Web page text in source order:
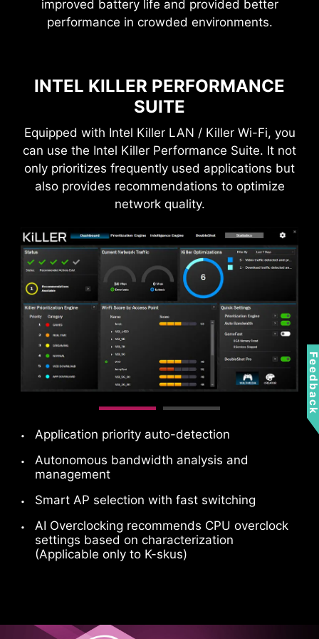
THE GROUNDING STRUCTURE
MSI's exclusive design. This patented design
enables to suppress the electromagnetic
interference (EMI) generated by the power
phases and helps to efficiently conduct heat to
the copper plane with grounding properties.
Pump Fan
Frozr AI Cooling targets CPU and GPU
performance.
MSI fan headers automatically detect fans
running in DC or PWM mode for optimal tuning
of fan speeds and silence. Hysteresis also
makes your fans spin up fluently to make sure
improved battery life and provided better
performance in crowded environments.
INTEL KILLER PERFORMANCE
SUITE
Equipped with Intel Killer LAN / Killer Wi-Fi, you
can use the Intel Killer Performance Suite. It not
only prioritizes frequently used applications but
also provides recommendations to optimize
network quality.
Application priority auto-detection
Autonomous bandwidth analysis and
management
Smart AP selection with fast switching
AI Overclocking recommends CPU overclock
settings based on characterization
(Applicable only to K-skus)